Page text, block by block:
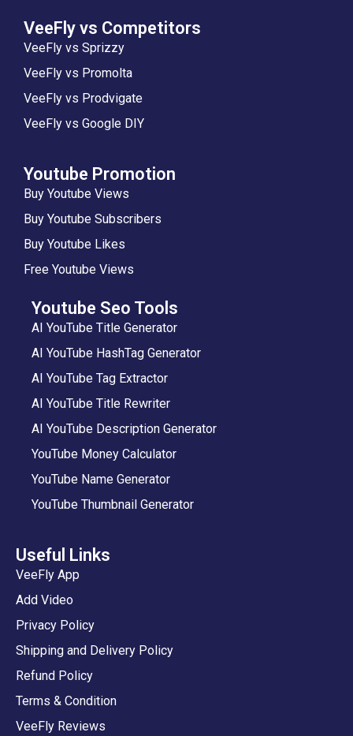
VeeFly vs Competitors
VeeFly vs Sprizzy
VeeFly vs Promolta
VeeFly vs Prodvigate
VeeFly vs Google DIY
Youtube Promotion
Buy Youtube Views
Buy Youtube Subscribers
Buy Youtube Likes
Free Youtube Views
Youtube Seo Tools
AI YouTube Title Generator
AI YouTube HashTag Generator
AI YouTube Tag Extractor
AI YouTube Title Rewriter
AI YouTube Description Generator
YouTube Money Calculator
YouTube Name Generator
YouTube Thumbnail Generator
Useful Links
VeeFly App
Add Video
Privacy Policy
Shipping and Delivery Policy
Refund Policy
Terms & Condition
VeeFly Reviews